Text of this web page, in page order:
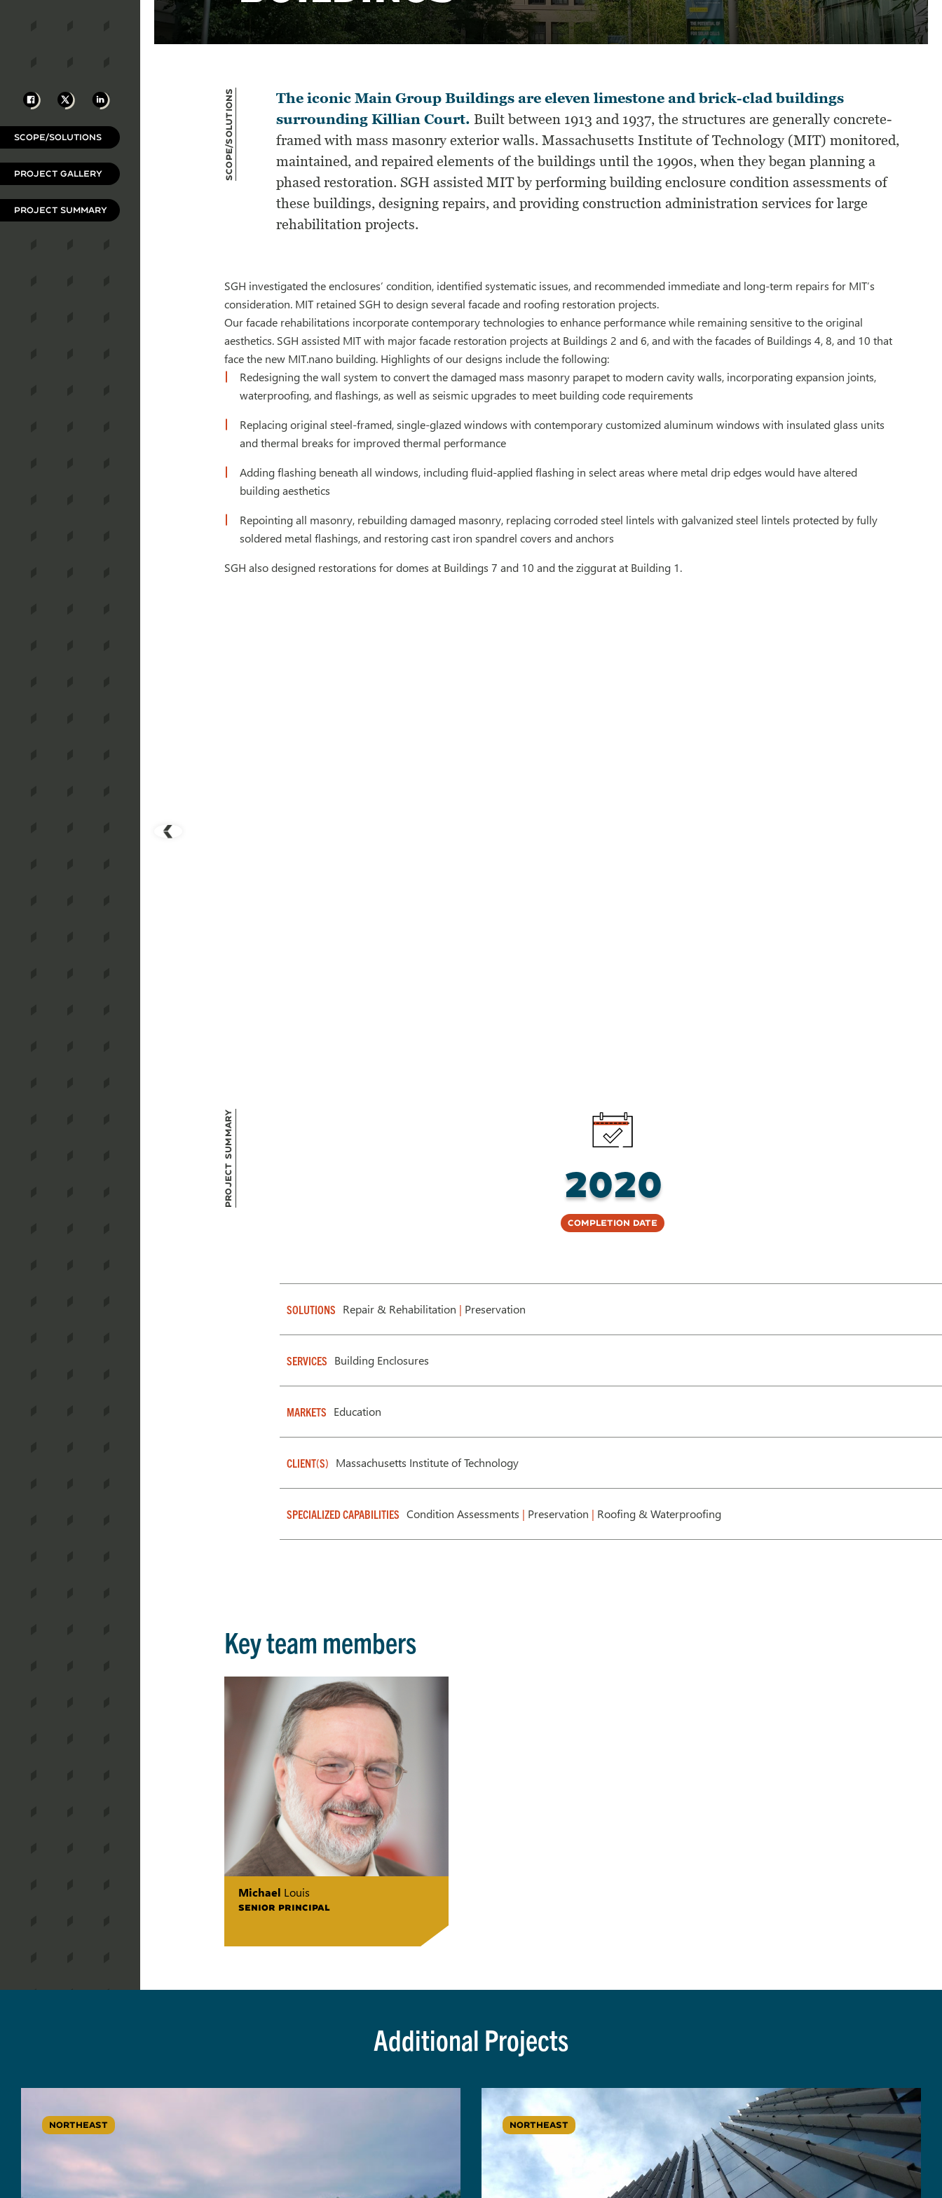
Facebook
X LinkedIn
SCOPE/SOLUTIONS
PROJECT GALLERY
PROJECT SUMMARY
Scope/Solutions
The iconic Main Group Buildings are eleven limestone and brick-clad buildings
surrounding Killian Court. Built between 1913 and 1937, the structures are generally concrete-
framed with mass masonry exterior walls. Massachusetts Institute of Technology (MIT) monitored,
maintained, and repaired elements of the buildings until the 1990s, when they began planning a
phased restoration. SGH assisted MIT by performing building enclosure condition assessments of
these buildings, designing repairs, and providing construction administration services for large
rehabilitation projects.
SGH investigated the enclosures’ condition, identified systematic issues, and recommended immediate and long-term repairs for MIT’s
consideration. MIT retained SGH to design several facade and roofing restoration projects.
Our facade rehabilitations incorporate contemporary technologies to enhance performance while remaining sensitive to the original
aesthetics. SGH assisted MIT with major facade restoration projects at Buildings 2 and 6, and with the facades of Buildings 4, 8, and 10 that
face the new MIT.nano building. Highlights of our designs include the following:
Redesigning the wall system to convert the damaged mass masonry parapet to modern cavity walls, incorporating expansion joints,
waterproofing, and flashings, as well as seismic upgrades to meet building code requirements
Replacing original steel-framed, single-glazed windows with contemporary customized aluminum windows with insulated glass units
and thermal breaks for improved thermal performance
Adding flashing beneath all windows, including fluid-applied flashing in select areas where metal drip edges would have altered
building aesthetics
Repointing all masonry, rebuilding damaged masonry, replacing corroded steel lintels with galvanized steel lintels protected by fully
soldered metal flashings, and restoring cast iron spandrel covers and anchors
SGH also designed restorations for domes at Buildings 7 and 10 and the ziggurat at Building 1.
Project Summary 2020
Completion Date
SOLUTIONS Repair & Rehabilitation | Preservation
SERVICES Building Enclosures
MARKETS Education
CLIENT(S) Massachusetts Institute of Technology
SPECIALIZED CAPABILITIES Condition Assessments | Preservation | Roofing & Waterproofing
Key team members
Michael Louis
SENIOR PRINCIPAL
Additional Projects
NORTHEAST NORTHEAST